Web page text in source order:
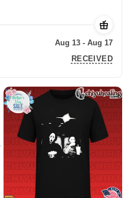
Aug 13 - Aug 17
RECEIVED